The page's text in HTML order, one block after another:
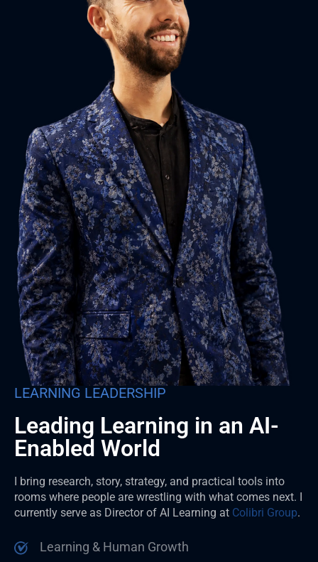
LEARNING LEADERSHIP
Leading Learning in an AI-
Enabled World
I bring research, story, strategy, and practical tools into
rooms where people are wrestling with what comes next. I
currently serve as Director of AI Learning at Colibri Group.
Learning & Human Growth